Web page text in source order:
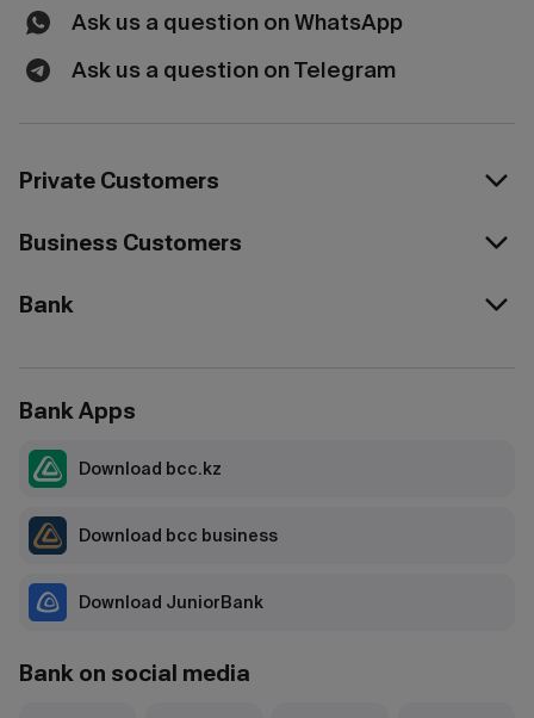
Ask us a question on WhatsApp
Ask us a question on Telegram
Private Customers
Business Customers
Bank
Bank on social media
Bank Apps
Download bcc.kz
Download bcc business
Download JuniorBank